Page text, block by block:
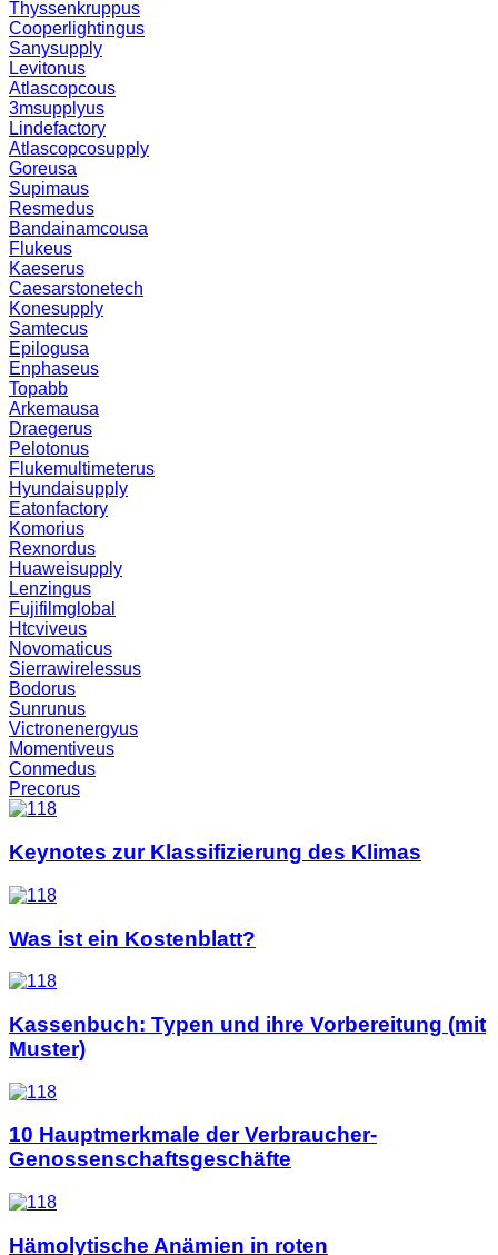
Thyssenkruppus
Cooperlightingus
Sanysupply
Levitonus
Atlascopcous
3msupplyus
Lindefactory
Atlascopcosupply
Goreusa
Supimaus
Resmedus
Bandainamcousa
Flukeus
Kaeserus
Caesarstonetech
Konesupply
Samtecus
Epilogusa
Enphaseus
Topabb
Arkemausa
Draegerus
Pelotonus
Flukemultimeterus
Hyundaisupply
Eatonfactory
Komorius
Rexnordus
Huaweisupply
Lenzingus
Fujifilmglobal
Htcviveus
Novomaticus
Sierrawirelessus
Bodorus
Sunrunus
Victronenergyus
Momentiveus
Conmedus
Precorus
Keynotes zur Klassifizierung des Klimas
Was ist ein Kostenblatt?
Kassenbuch: Typen und ihre Vorbereitung (mit
Muster)
10 Hauptmerkmale der Verbraucher-
Genossenschaftsgeschäfte
Hämolytische Anämien in roten